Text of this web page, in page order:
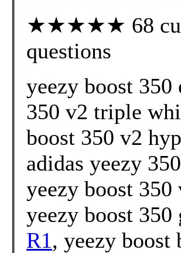
★★★★★ 68
questions
yeezy boost 350
350 v2 triple
boost 350 v2
adidas yeezy
yeezy boost 350
yeezy boost
R1, yeezy